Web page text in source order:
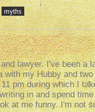
myths
lawyer. I've been a
with my Hubby and
pm during which I
in and spend
at me funny. I'm not